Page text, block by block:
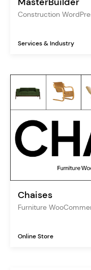
Construction
Services & Industry
Chaises
Furniture
Online Store